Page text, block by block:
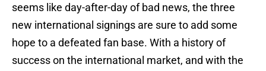
seems like day-after-day of bad news, the three
new international signings are sure to add some
hope to a defeated fan base. With a history of
success on the international market, and with the